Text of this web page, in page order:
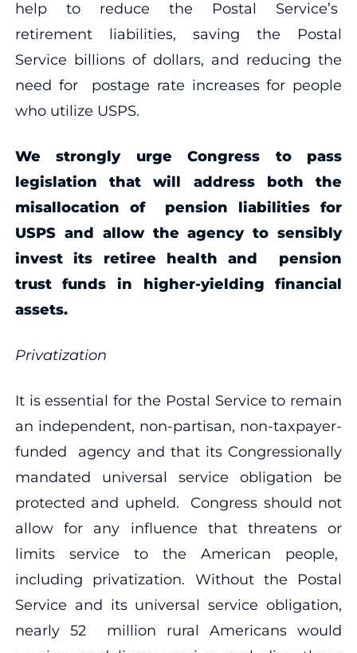
help to reduce the Postal Service’s
retirement liabilities, saving the Postal
Service billions of dollars, and reducing the
need for postage rate increases for people
who utilize USPS.
We strongly urge Congress to pass
legislation that will address both the
misallocation of pension liabilities for
USPS and allow the agency to sensibly
invest its retiree health and pension
trust funds in higher-yielding financial
assets.
Privatization
It is essential for the Postal Service to remain
an independent, non-partisan, non-taxpayer-
funded agency and that its Congressionally
mandated universal service obligation be
protected and upheld. Congress should not
allow for any influence that threatens or
limits service to the American people,
including privatization. Without the Postal
Service and its universal service obligation,
nearly 52 million rural Americans would